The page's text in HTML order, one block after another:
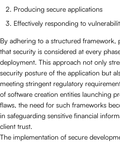
Producing secure applications
Effectively responding to
By adhering to a structured framework,
that security is considered at every
deployment. This approach not only
security posture of the application but
meeting stringent regulatory
of software creation entities launching
flaws, the need for such frameworks
in safeguarding sensitive financial
client trust.
The implementation of secure